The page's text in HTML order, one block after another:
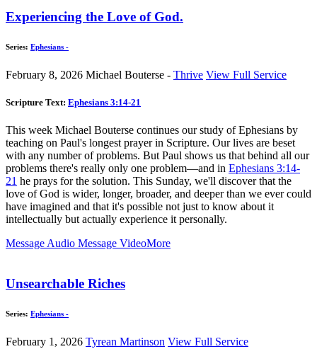
Experiencing the Love of God.
Series: Ephesians -
February 8, 2026 Michael Bouterse - Thrive View Full Service
Scripture Text: Ephesians 3:14-21
This week Michael Bouterse continues our study of Ephesians by
teaching on Paul's longest prayer in Scripture. Our lives are beset
with any number of problems. But Paul shows us that behind all our
problems there's really only one problem—and in Ephesians 3:14-
21 he prays for the solution. This Sunday, we'll discover that the
love of God is wider, longer, broader, and deeper than we ever could
have imagined and that it's possible not just to know about it
intellectually but actually experience it personally.
Message Audio Message VideoMore
Unsearchable Riches
Series: Ephesians -
February 1, 2026 Tyrean Martinson View Full Service